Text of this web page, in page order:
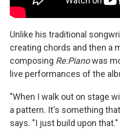
Unlike his traditional
creating chords and then a
composing Re:Pianowas
live performances of the
"When I walk out on stage
a pattern. It's something
says. "I just build upon